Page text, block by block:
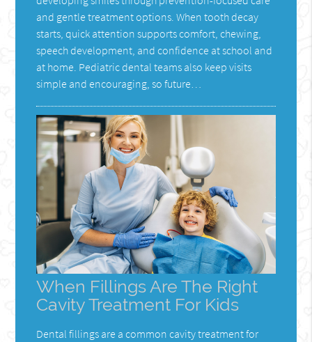
and gentle treatment options. When tooth decay
starts, quick attention supports comfort, chewing,
speech development, and confidence at school and
at home. Pediatric dental teams also keep visits
simple and encouraging, so future…
When Fillings Are The Right
Cavity Treatment For Kids
Dental fillings are a common cavity treatment for